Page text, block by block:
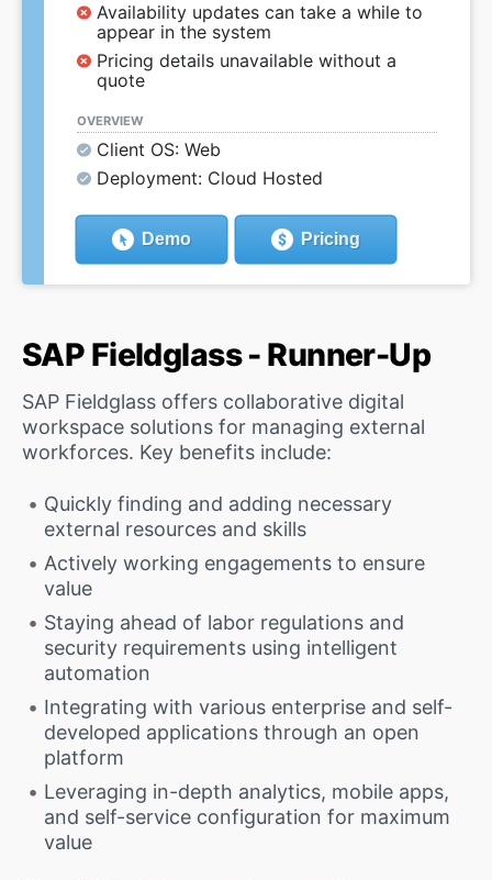
Availability updates can take a while to
appear in the system
Pricing details unavailable without a
quote
OVERVIEW
Client OS: Web
Deployment: Cloud Hosted
Demo Pricing
SAP Fieldglass - Runner-Up
SAP Fieldglass offers collaborative digital
workspace solutions for managing external
workforces. Key benefits include:
Quickly finding and adding necessary
external resources and skills
Actively working engagements to ensure
value
Staying ahead of labor regulations and
security requirements using intelligent
automation
Integrating with various enterprise and self-
developed applications through an open
platform
Leveraging in-depth analytics, mobile apps,
and self-service configuration for maximum
value